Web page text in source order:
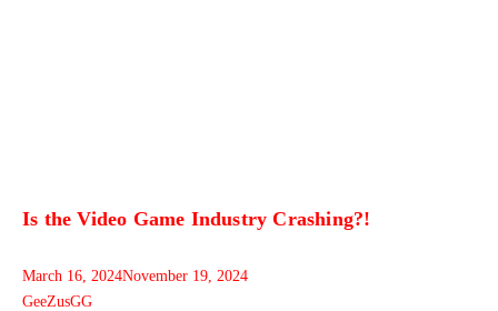
Is the Video Game Industry Crashing?!
March 16, 2024November 19, 2024
GeeZusGG